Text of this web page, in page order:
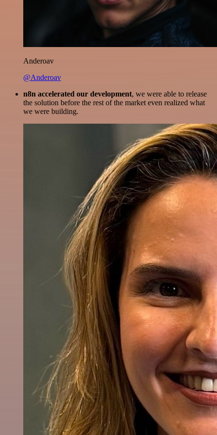
Anderoav
@Anderoav
n8n accelerated our development, we were able to release
the solution before the rest of the market even realized what
we were building.